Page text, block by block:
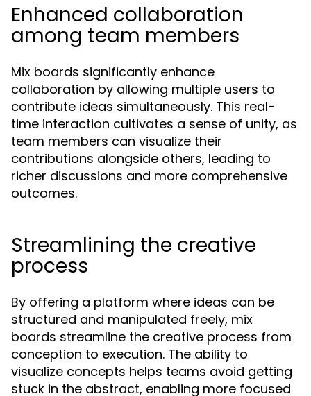
Enhanced collaboration
among team members
Mix boards significantly enhance
collaboration by allowing multiple users to
contribute ideas simultaneously. This real-
time interaction cultivates a sense of unity, as
team members can visualize their
contributions alongside others, leading to
richer discussions and more comprehensive
outcomes.
Streamlining the creative
process
By offering a platform where ideas can be
structured and manipulated freely, mix
boards streamline the creative process from
conception to execution. The ability to
visualize concepts helps teams avoid getting
stuck in the abstract, enabling more focused